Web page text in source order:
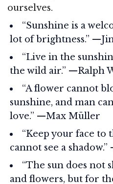
ourselves.
“Sunshine is a
lot of brightness.”
“Live in the
the wild air.” —Ralph
“A flower cannot
sunshine, and man
love.” —Max Müller
“Keep your face to
cannot see a
“The sun does not
and flowers, but for